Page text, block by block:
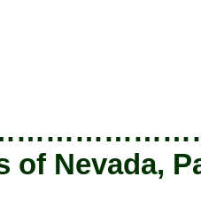
of Nevada,